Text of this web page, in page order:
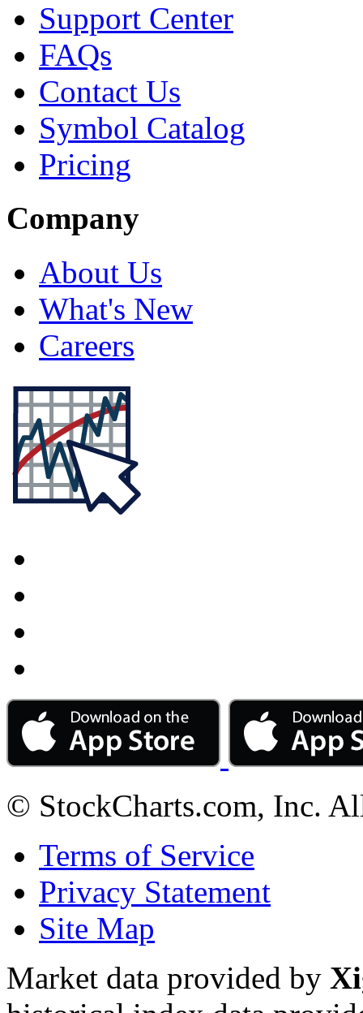
Support Center
FAQs
Contact Us
Symbol Catalog
Pricing
Company
About Us
What's New
Careers
© StockCharts.com, Inc.
Terms of Service
Privacy Statement
Site Map
Market data provided by